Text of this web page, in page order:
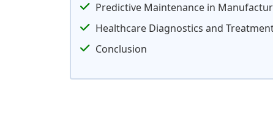
Predictive Maintenance in
Healthcare Diagnostics and
Conclusion